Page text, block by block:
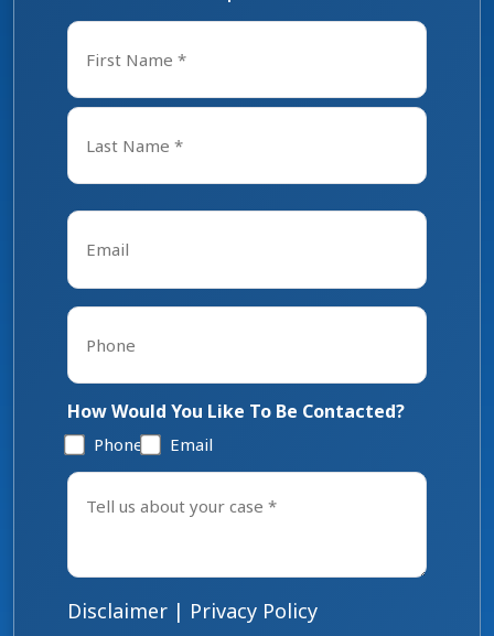
Name
First
Email
Phone
How Would You Like To Be Contacted?
Phone Email
Tell
case
Disclaimer | Privacy Policy